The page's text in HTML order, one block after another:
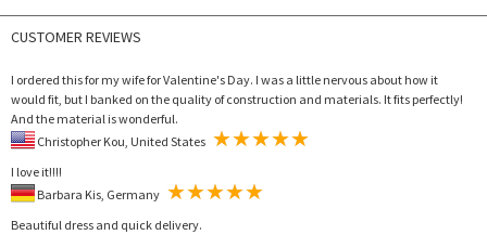
CUSTOMER REVIEWS
I ordered this for my wife for Valentine's Day. I was a little nervous about how it
would fit, but I banked on the quality of construction and materials. It fits perfectly!
And the material is wonderful.
I love it!!!!
Beautiful dress and quick delivery.